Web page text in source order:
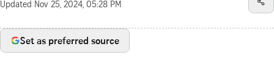
Updated Nov 25, 2024, 05:28 PM
Set as preferred source